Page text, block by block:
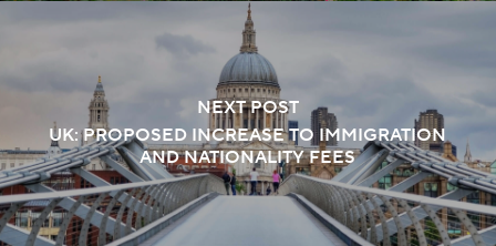
NEXT POST
UK: PROPOSED INCREASE TO IMMIGRATION
AND NATIONALITY FEES